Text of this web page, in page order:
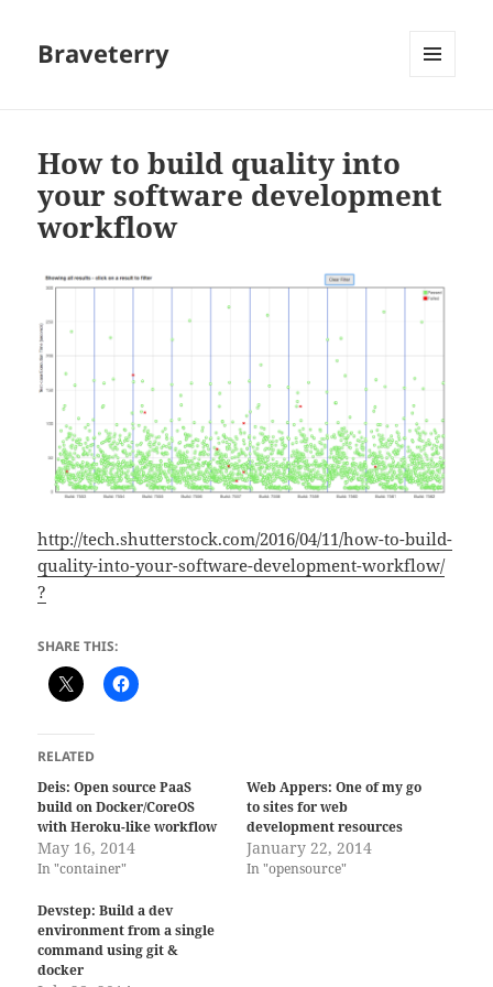
Braveterry
How to build quality into
your software development
workflow
http://tech.shutterstock.com/2016/04/11/how-to-build-
quality-into-your-software-development-workflow/
?
SHARE THIS:
RELATED
Deis: Open source PaaS
build on Docker/CoreOS
with Heroku-like workflow
May 16, 2014
In "container"
Web Appers: One of my go
to sites for web
development resources
January 22, 2014
In "opensource"
Devstep: Build a dev
environment from a single
command using git &
docker